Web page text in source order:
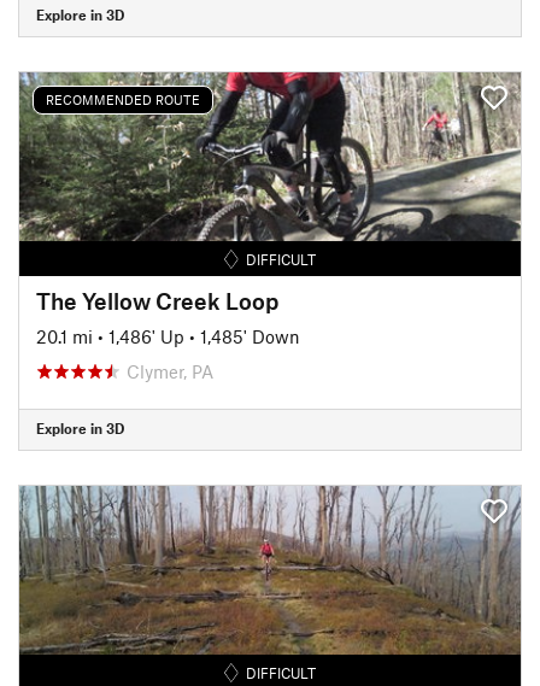
Explore in 3D
RECOMMENDED ROUTE
DIFFICULT
The Yellow Creek Loop
20.1 mi • 1,486' Up • 1,485' Down
Clymer, PA
Explore in 3D
DIFFICULT